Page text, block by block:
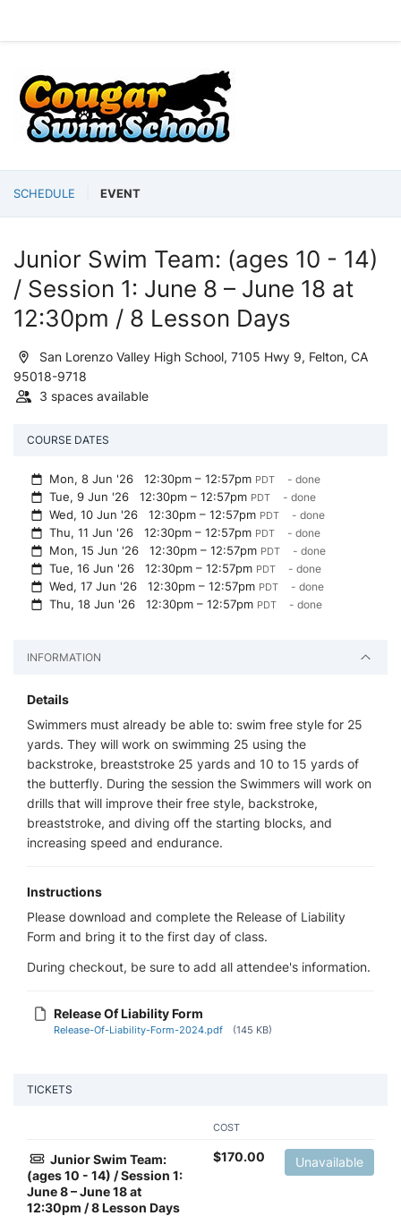
SCHEDULE EVENT
Junior Swim Team: (ages 10 - 14)
/ Session 1: June 8 – June 18 at
12:30pm / 8 Lesson Days
San Lorenzo Valley High School, 7105 Hwy 9, Felton, CA
95018-9718
3 spaces available
COURSE DATES
Mon, 8 Jun '2612:30pm – 12:57pm PDT - done
Tue, 9 Jun '2612:30pm – 12:57pm PDT - done
Wed, 10 Jun '2612:30pm – 12:57pm PDT - done
Thu, 11 Jun '2612:30pm – 12:57pm PDT - done
Mon, 15 Jun '2612:30pm – 12:57pm PDT - done
Tue, 16 Jun '2612:30pm – 12:57pm PDT - done
Wed, 17 Jun '2612:30pm – 12:57pm PDT - done
Thu, 18 Jun '2612:30pm – 12:57pm PDT - done
INFORMATION
Details
Swimmers must already be able to: swim free style for 25
yards. They will work on swimming 25 using the
backstroke, breaststroke 25 yards and 10 to 15 yards of
the butterfly. During the session the Swimmers will work on
drills that will improve their free style, backstroke,
breaststroke, and diving off the starting blocks, and
increasing speed and endurance.
Instructions
Please download and complete the Release of Liability
Form and bring it to the first day of class.
During checkout, be sure to add all attendee's information.
Release Of Liability Form
Release-Of-Liability-Form-2024.pdf (145 KB)
TICKETS
COST
Junior Swim Team:
(ages 10 - 14) / Session 1:
June 8 – June 18 at
12:30pm / 8 Lesson Days
$170.00 Unavailable